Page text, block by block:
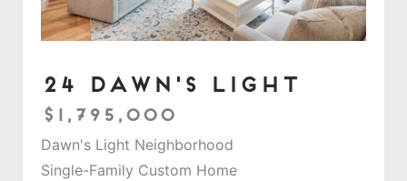
24 Dawn's Light
$1,795,000
Dawn's Light Neighborhood
Single-Family Custom Home